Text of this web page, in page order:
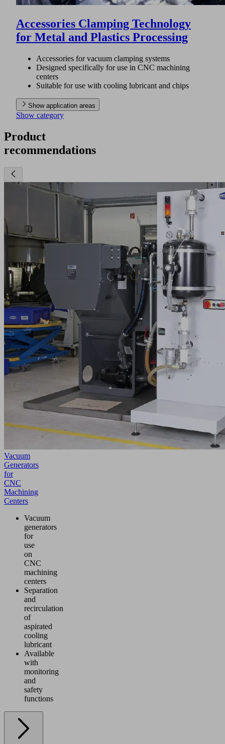
Accessories Clamping Technology
for Metal and Plastics Processing
Accessories for vacuum clamping systems
Designed specifically for use in CNC machining
centers
Suitable for use with cooling lubricant and chips
Show application areas
Show category
Product
recommendations
Vacuum
Generators
for
CNC
Machining
Centers
Vacuum
generators
for
use
on
CNC
machining
centers
Separation
and
recirculation
of
aspirated
cooling
lubricant
Available
with
monitoring
and
safety
functions